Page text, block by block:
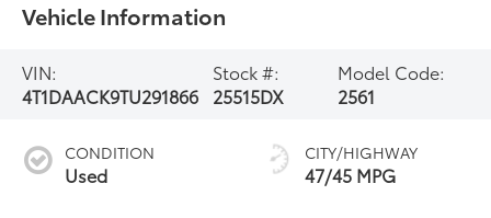
Vehicle Information
VIN:
4T1DAACK9TU291866
Stock #:
25515DX
Model Code:
2561
CONDITION
Used
CITY/HIGHWAY
47/45 MPG